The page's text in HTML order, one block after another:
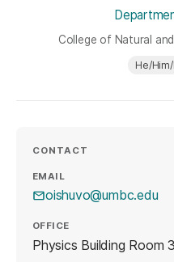
College of Natural
He/
CONTACT
EMAIL
oishuvo@umbc.edu
OFFICE
Physics Building Room